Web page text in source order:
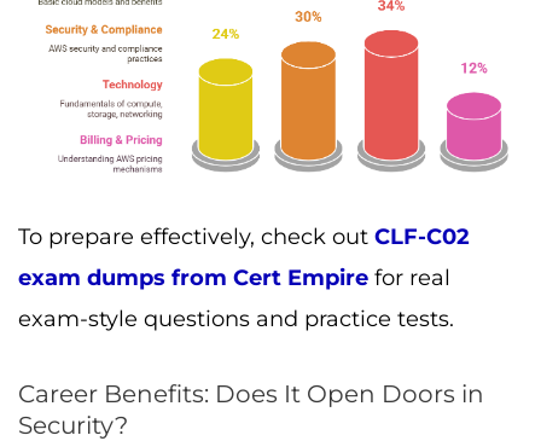
To prepare effectively, check out CLF-C02
exam dumps from Cert Empire for real
exam-style questions and practice tests.
Career Benefits: Does It Open Doors in
Security?